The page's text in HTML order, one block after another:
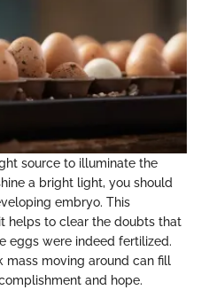
source to illuminate the
a bright light, you should
embryo. This
helps to clear the doubts that
eggs were indeed fertilized.
mass moving around can fill
and hope.